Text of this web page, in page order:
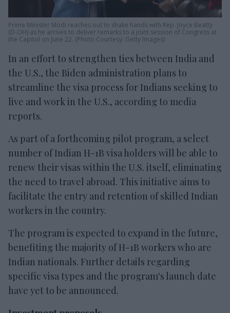
Prime Minister Modi reaches out to shake hands with Rep. Joyce Beatty
(D-OH) as he arrives to deliver remarks to a joint session of Congress at
the Capitol on June 22. (Photo Courtesy: Getty Images)
In an effort to strengthen ties between India and
the U.S., the Biden administration plans to
streamline the visa process for Indians seeking to
live and work in the U.S., according to media
reports.
As part of a forthcoming pilot program, a select
number of Indian H-1B visa holders will be able to
renew their visas within the U.S. itself, eliminating
the need to travel abroad. This initiative aims to
facilitate the entry and retention of skilled Indian
workers in the country.
The program is expected to expand in the future,
benefiting the majority of H-1B workers who are
Indian nationals. Further details regarding
specific visa types and the program's launch date
have yet to be announced.